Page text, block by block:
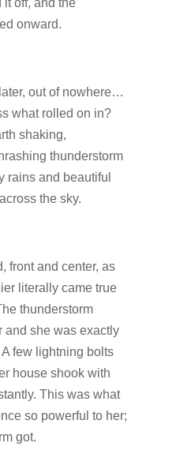
it off, and the
onward.
out of nowhere…
what rolled on in?
shaking,
thunderstorm
rains and beautiful
the sky.
front and center, as
literally came true
thunderstorm
and she was exactly
few lightning bolts
house shook with
This was what
so powerful to her;
got.